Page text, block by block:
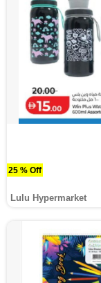
25 % Off
Lulu Hypermarket